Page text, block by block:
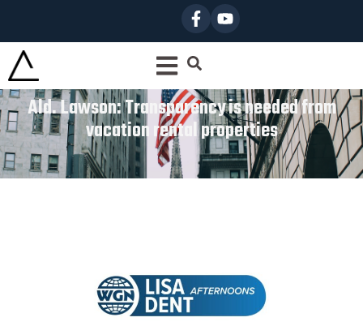
Ald. Lawson: Transparency is needed from
vacation rental properties